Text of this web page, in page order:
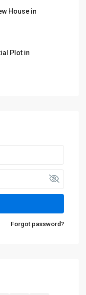
House in
Plot in
Forgot password?